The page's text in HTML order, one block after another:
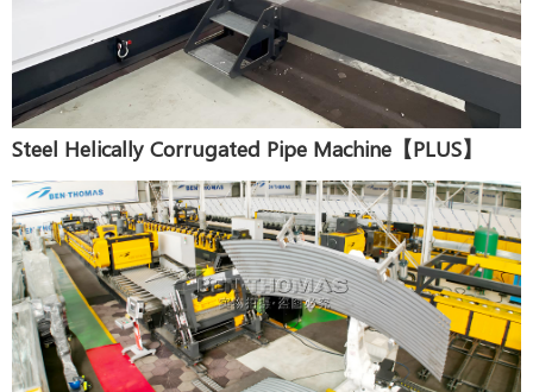
Steel Helically Corrugated Pipe Machine【PLUS】